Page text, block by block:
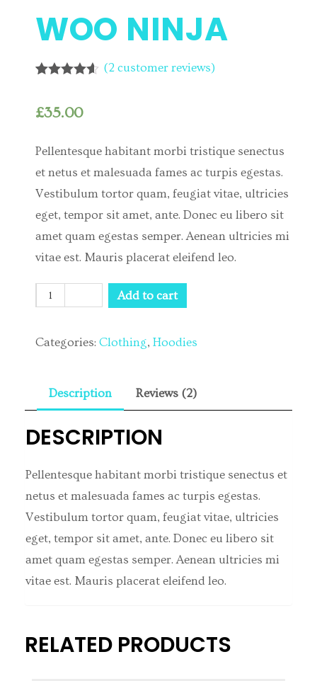
WOO NINJA
based on
(2customer reviews)
£35.00
Pellentesque habitant morbi tristique senectus
et netus et malesuada fames ac turpis egestas.
Vestibulum tortor quam, feugiat vitae, ultricies
eget, tempor sit amet, ante. Donec eu libero sit
amet quam egestas semper. Aenean ultricies mi
vitae est. Mauris placerat eleifend leo.
Quantity Add to cart
Categories: Clothing, Hoodies
Description Reviews (2)
DESCRIPTION
Pellentesque habitant morbi tristique senectus et
netus et malesuada fames ac turpis egestas.
Vestibulum tortor quam, feugiat vitae, ultricies
eget, tempor sit amet, ante. Donec eu libero sit
amet quam egestas semper. Aenean ultricies mi
vitae est. Mauris placerat eleifend leo.
RELATED PRODUCTS